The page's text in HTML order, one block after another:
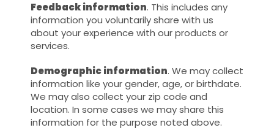
Feedback information. This includes any
information you voluntarily share with us
about your experience with our products or
services.
Demographic information. We may collect
information like your gender, age, or birthdate.
We may also collect your zip code and
location. In some cases we may share this
information for the purpose noted above.